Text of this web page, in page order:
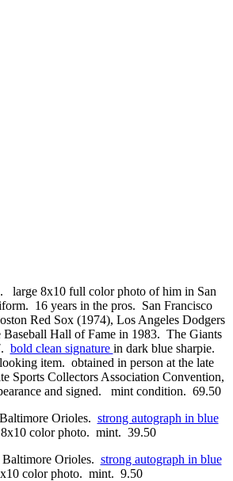
. large 8x10 full color photo of him in San
16 years in the pros. San Francisco
Red Sox (1974), Los Angeles Dodgers
Hall of Fame in 1983. The Giants
bold clean signature in dark blue sharpie.
item. obtained in person at the late
Sports Collectors Association Convention,
and signed. mint condition. 69.50
Orioles. strong autograph in blue
color photo. mint. 39.50
Orioles. strong autograph in blue
color photo. mint. 9.50